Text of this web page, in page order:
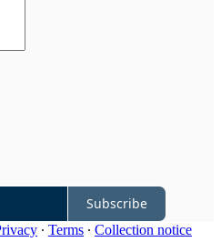
Subscribe
∙ Terms ∙ Collection notice